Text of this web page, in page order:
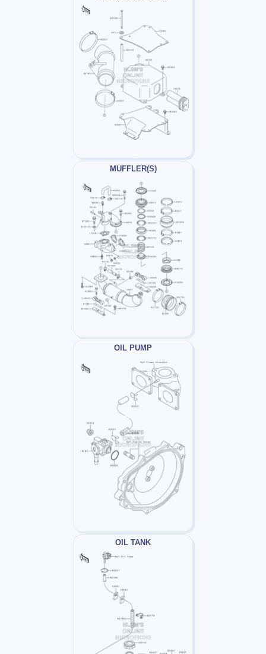
MUFFLER(S)
OIL PUMP
OIL TANK